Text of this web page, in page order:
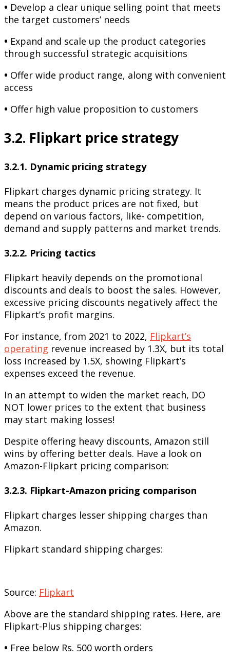
• Develop a clear unique selling point that meets
the target customers’ needs
• Expand and scale up the product categories
through successful strategic acquisitions
• Offer wide product range, along with convenient
access
• Offer high value proposition to customers
3.2. Flipkart price strategy
3.2.1. Dynamic pricing strategy
Flipkart charges dynamic pricing strategy. It
means the product prices are not fixed, but
depend on various factors, like- competition,
demand and supply patterns and market trends.
3.2.2. Pricing tactics
Flipkart heavily depends on the promotional
discounts and deals to boost the sales. However,
excessive pricing discounts negatively affect the
Flipkart’s profit margins.
For instance, from 2021 to 2022, Flipkart’s
operating revenue increased by 1.3X, but its total
loss increased by 1.5X, showing Flipkart’s
expenses exceed the revenue.
In an attempt to widen the market reach, DO
NOT lower prices to the extent that business
may start making losses!
Despite offering heavy discounts, Amazon still
wins by offering better deals. Have a look on
Amazon-Flipkart pricing comparison:
3.2.3. Flipkart-Amazon pricing comparison
Flipkart charges lesser shipping charges than
Amazon.
Flipkart standard shipping charges:
Source: Flipkart
Above are the standard shipping rates. Here, are
Flipkart-Plus shipping charges:
• Free below Rs. 500 worth orders